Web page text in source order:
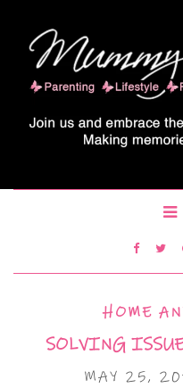
HOME
SOLVING
MAY 25,